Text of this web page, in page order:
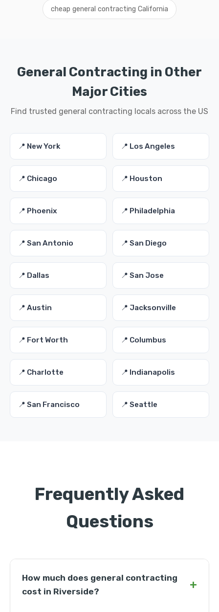
cheap general contracting California
General Contracting in Other
Major Cities
Find trusted general contracting locals across the US
📍 New York 📍 Los Angeles
📍 Chicago 📍 Houston
📍 Phoenix 📍 Philadelphia
📍 San Antonio 📍 San Diego
📍 Dallas 📍 San Jose
📍 Austin 📍 Jacksonville
📍 Fort Worth 📍 Columbus
📍 Charlotte 📍 Indianapolis
📍 San Francisco 📍 Seattle
Frequently Asked
Questions
How much does general contracting
cost in Riverside?
+